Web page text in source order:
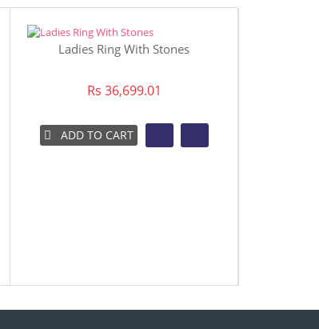
Ladies Ring With Stones
Rs 36,699.01
ADD TO CART